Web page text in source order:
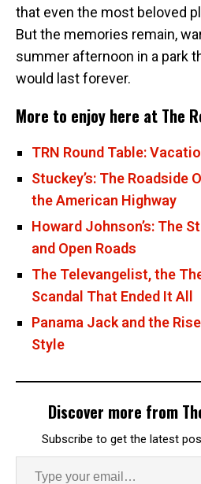
that even the most beloved
But the memories remain,
summer afternoon in a park
would last forever.
More to enjoy here at The
TRN Round Table:
Stuckey’s: The Roadside
the American Highway
Howard Johnson’s: The
and Open Roads
The Televangelist, the
Scandal That Ended It All
Panama Jack and the
Style
Discover more from
Subscribe to get the latest